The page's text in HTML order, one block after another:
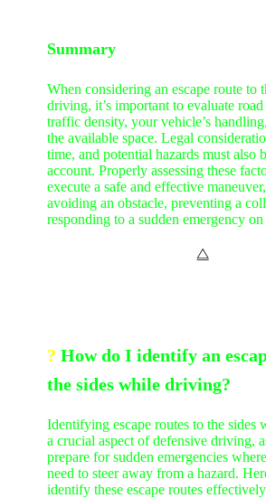
Summary
When considering an escape route to
driving, it’s important to evaluate
traffic density, your vehicle’s
the available space. Legal
time, and potential hazards must also
account. Properly assessing these
execute a safe and effective
avoiding an obstacle, preventing a
responding to a sudden emergency on
⧋
? How do I identify an
the sides while driving?
Identifying escape routes to the sides
a crucial aspect of defensive driving,
prepare for sudden emergencies
need to steer away from a hazard.
identify these escape routes